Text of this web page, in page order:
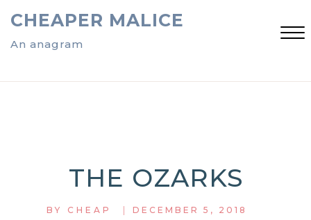
to
content
CHEAPER MALICE
An anagram
Close
THE OZARKS
BY CHEAP | DECEMBER 5, 2018